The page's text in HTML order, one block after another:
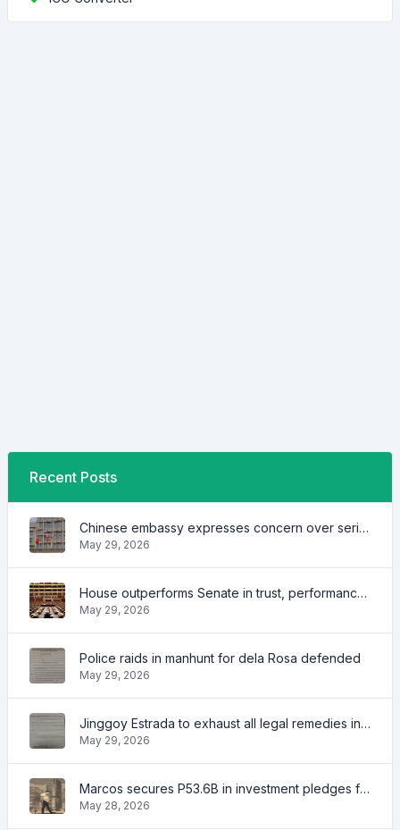
Recent Posts
Chinese embassy expresses concern over series of arrest of citizens
May 29, 2026
House outperforms Senate in trust, performance ratings — survey
May 29, 2026
Police raids in manhunt for dela Rosa defended
May 29, 2026
Jinggoy Estrada to exhaust all legal remedies in facing plunder charges
May 29, 2026
Marcos secures P53.6B in investment pledges from Japanese firms
May 28, 2026